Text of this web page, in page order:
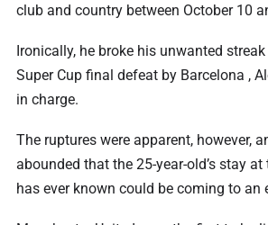
club and country between October 10
Ironically, he broke his unwanted
Super Cup final defeat by Barcelona ,
in charge.
The ruptures were apparent, however,
abounded that the 25-year-old’s stay
has ever known could be coming to an